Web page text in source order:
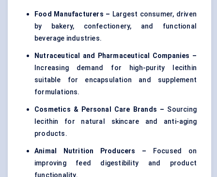
Food Manufacturers – Largest consumer, driven
by bakery, confectionery, and functional
beverage industries.
Nutraceutical and Pharmaceutical Companies –
Increasing demand for high-purity lecithin
suitable for encapsulation and supplement
formulations.
Cosmetics & Personal Care Brands – Sourcing
lecithin for natural skincare and anti-aging
products.
Animal Nutrition Producers –
Focused on
improving feed digestibility and product
functionality.